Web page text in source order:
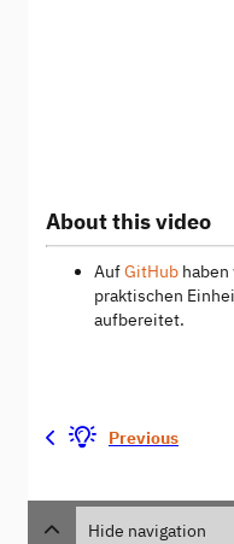
About this video
AufGitHub
praktischen
aufbereitet.
Previous
Hide navigation